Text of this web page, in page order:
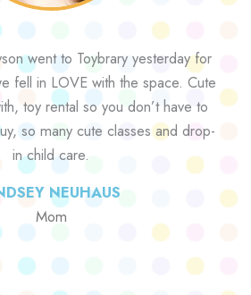
went to Toybrary yesterday for
fell in LOVE with the space. Cute
toy rental so you don’t have to
so many cute classes and drop-
in child care.
NEUHAUS
Mom